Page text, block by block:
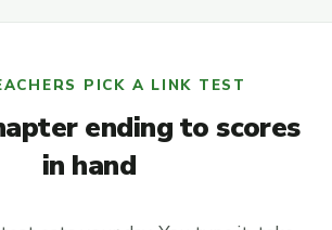
PICK A LINK TEST
ending to scores
in hand